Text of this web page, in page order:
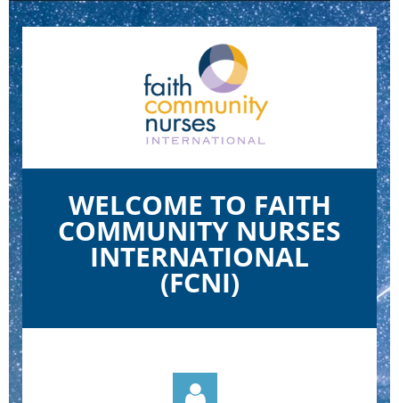
WELCOME TO FAITH
COMMUNITY NURSES
INTERNATIONAL
(FCNI)